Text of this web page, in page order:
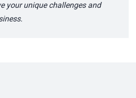
your unique challenges and